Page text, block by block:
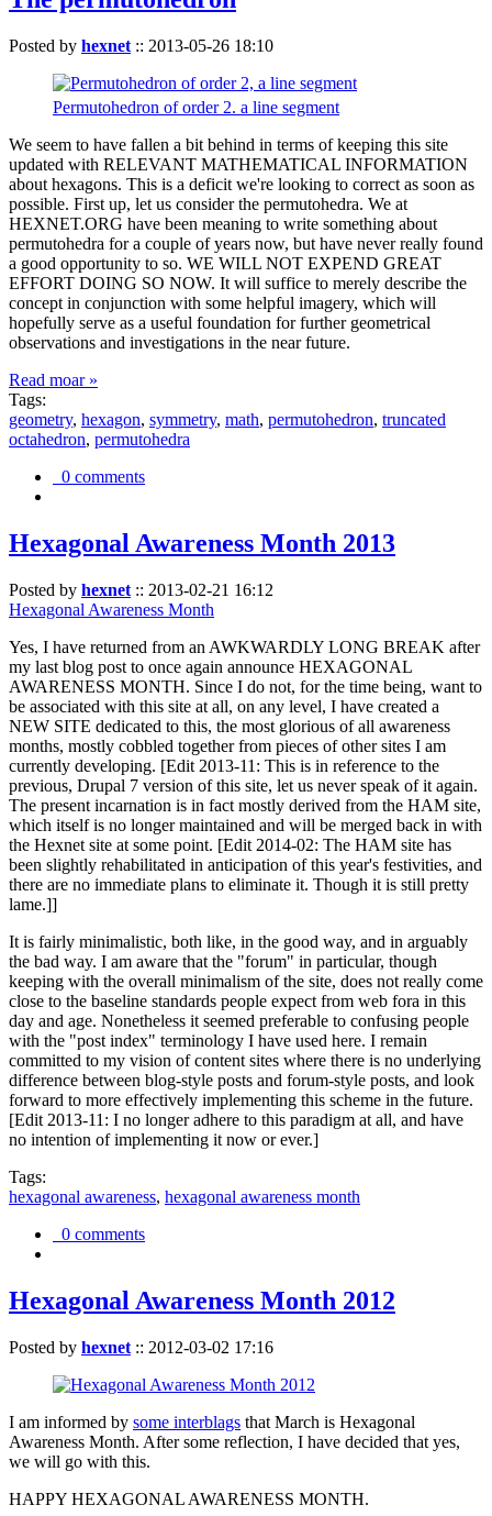
Posted by hexnet :: 2013-05-26 18:10
Permutohedron of order 2. a line segment
We seem to have fallen a bit behind in terms of keeping this site
updated with RELEVANT MATHEMATICAL INFORMATION
about hexagons. This is a deficit we're looking to correct as soon as
possible. First up, let us consider the permutohedra. We at
HEXNET.ORG have been meaning to write something about
permutohedra for a couple of years now, but have never really found
a good opportunity to so. WE WILL NOT EXPEND GREAT
EFFORT DOING SO NOW. It will suffice to merely describe the
concept in conjunction with some helpful imagery, which will
hopefully serve as a useful foundation for further geometrical
observations and investigations in the near future.
Read moar »
Tags:
geometry, hexagon, symmetry, math, permutohedron, truncated
octahedron, permutohedra
0 comments
Hexagonal Awareness Month 2013
Posted by hexnet :: 2013-02-21 16:12
Hexagonal Awareness Month
Yes, I have returned from an AWKWARDLY LONG BREAK after
my last blog post to once again announce HEXAGONAL
AWARENESS MONTH. Since I do not, for the time being, want to
be associated with this site at all, on any level, I have created a
NEW SITE dedicated to this, the most glorious of all awareness
months, mostly cobbled together from pieces of other sites I am
currently developing. [Edit 2013-11: This is in reference to the
previous, Drupal 7 version of this site, let us never speak of it again.
The present incarnation is in fact mostly derived from the HAM site,
which itself is no longer maintained and will be merged back in with
the Hexnet site at some point. [Edit 2014-02: The HAM site has
been slightly rehabilitated in anticipation of this year's festivities, and
there are no immediate plans to eliminate it. Though it is still pretty
lame.]]
It is fairly minimalistic, both like, in the good way, and in arguably
the bad way. I am aware that the "forum" in particular, though
keeping with the overall minimalism of the site, does not really come
close to the baseline standards people expect from web fora in this
day and age. Nonetheless it seemed preferable to confusing people
with the "post index" terminology I have used here. I remain
committed to my vision of content sites where there is no underlying
difference between blog-style posts and forum-style posts, and look
forward to more effectively implementing this scheme in the future.
[Edit 2013-11: I no longer adhere to this paradigm at all, and have
no intention of implementing it now or ever.]
Tags:
hexagonal awareness, hexagonal awareness month
0 comments
Hexagonal Awareness Month 2012
Posted by hexnet :: 2012-03-02 17:16
I am informed by some interblags that March is Hexagonal
Awareness Month. After some reflection, I have decided that yes,
we will go with this.
HAPPY HEXAGONAL AWARENESS MONTH.